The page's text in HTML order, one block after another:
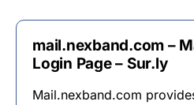
mail.nexband.com –
Login Page – Sur.ly
Mail.nexband.com